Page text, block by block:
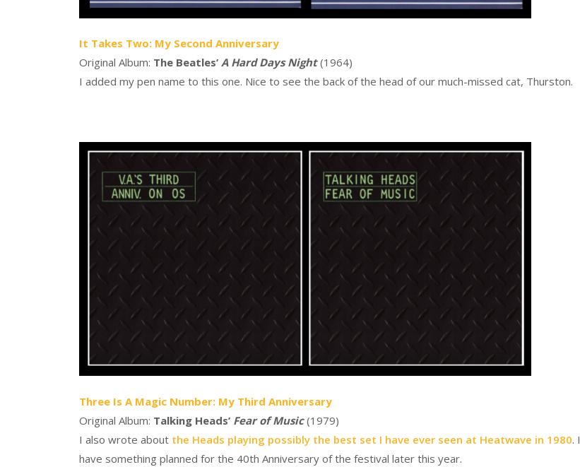
It Takes Two: My Second Anniversary
Original Album: The Beatles’ A Hard Days Night(1964)
I added my pen name to this one. Nice to see the back of the head of our much-missed cat, Thurston.
Three Is A Magic Number: My Third Anniversary
Original Album: Talking Heads’ Fear of Music(1979)
I also wrote about the Heads playing possibly the best set I have ever seen at Heatwave in 1980. I
have something planned for the 40th Anniversary of the festival later this year.